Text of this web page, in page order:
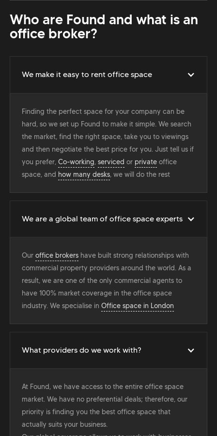
Who are Found and what is an
office broker?
We make it easy to rent office space
Finding the perfect space for your company can be
hard, so we set up Found to make it simple. We search
the market, find the right space, take you to viewings
and then negotiate the best price for you. Just tell us if
you prefer, Co-working, serviced or private office
space, and how many desks, we will do the rest
We are a global team of office space experts
Our office brokers have built strong relationships with
commercial property providers around the world. As a
result, we are one of the only commercial agents to
have 100% market coverage in the office space
industry. We specialise in Office space in London
What providers do we work with?
At Found, we have access to the entire office space
market. We have no preferential deals; therefore, our
priority is finding you the best office space that
actually suits your business.